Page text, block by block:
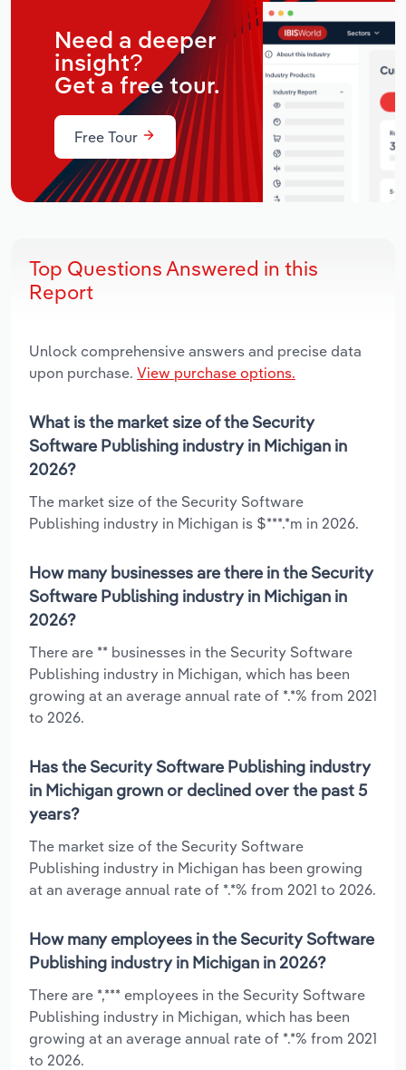
Need a deeper
insight?
Get a free tour.
Free Tour
Top Questions Answered in this
Report
Unlock comprehensive answers and precise data
upon purchase. View purchase options.
What is the market size of the Security
Software Publishing industry in Michigan in
2026?
The market size of the Security Software
Publishing industry in Michigan is $***.*m in 2026.
How many businesses are there in the Security
Software Publishing industry in Michigan in
2026?
There are ** businesses in the Security Software
Publishing industry in Michigan, which has been
growing at an average annual rate of *.*% from 2021
to 2026.
Has the Security Software Publishing industry
in Michigan grown or declined over the past 5
years?
The market size of the Security Software
Publishing industry in Michigan has been growing
at an average annual rate of *.*% from 2021 to 2026.
How many employees in the Security Software
Publishing industry in Michigan in 2026?
There are *,*** employees in the Security Software
Publishing industry in Michigan, which has been
growing at an average annual rate of *.*% from 2021
to 2026.